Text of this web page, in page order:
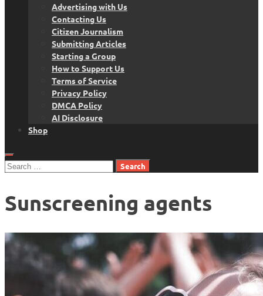
Advertising with Us
Contacting Us
Citizen Journalism
Submitting Articles
Starting a Group
How to Support Us
Terms of Service
Privacy Policy
DMCA Policy
AI Disclosure
Shop
Search
Sunscreening agents